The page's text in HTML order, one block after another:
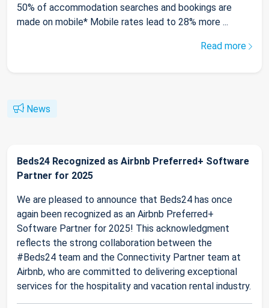
50% of accommodation searches and bookings are
made on mobile* Mobile rates lead to 28% more ...
Read more
News
Beds24 Recognized as Airbnb Preferred+ Software
Partner for 2025
We are pleased to announce that Beds24 has once
again been recognized as an Airbnb Preferred+
Software Partner for 2025! This acknowledgment
reflects the strong collaboration between the
#Beds24 team and the Connectivity Partner team at
Airbnb, who are committed to delivering exceptional
services for the hospitality and vacation rental industry.